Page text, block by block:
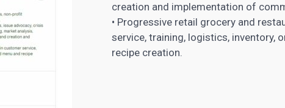
creation and implementation of
• Progressive retail grocery and
service, training, logistics, inventory,
recipe creation.